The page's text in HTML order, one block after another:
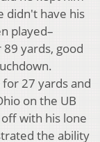
didn't have his
played–
yards, good
27 yards and
on the UB
with his lone
the ability